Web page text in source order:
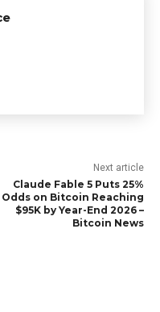
Next article
Claude Fable 5 Puts 25%
Odds on Bitcoin Reaching
$95K by Year-End 2026 –
Bitcoin News